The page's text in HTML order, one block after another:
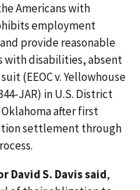
Americans with
employment
provide reasonable
with disabilities, absent
(EEOC v. Yellowhouse
JAR) in U.S. District
after first
settlement through
David S. Davis said,